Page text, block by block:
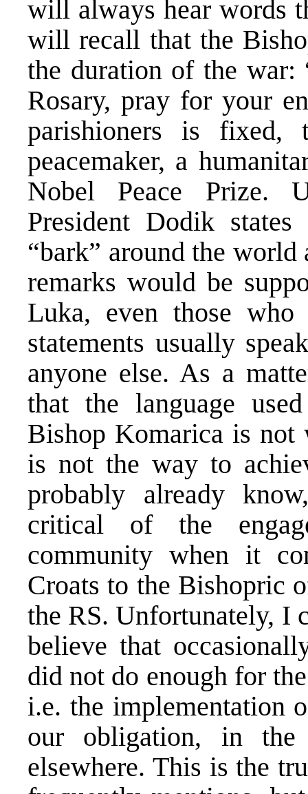
will always hear words
will recall that the
the duration of the war:
Rosary, pray for your
parishioners is
peacemaker, a
Nobel Peace Prize.
President Dodik
“bark” around the
remarks would be
Luka, even those
statements usually
anyone else. As a
that the language
Bishop Komarica is not
is not the way to
probably already
critical of the
community when it
Croats to the Bishopric
the RS. Unfortunately, I
believe that
did not do enough for
i.e. the implementation
our obligation, in
elsewhere. This is the